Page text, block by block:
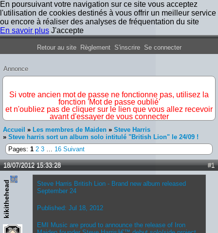
En poursuivant votre navigation sur ce site vous acceptez
l'utilisation de cookies destinés à vous offrir un meilleur service
ou encore à réaliser des analyses de fréquentation du site
En savoir plus J'accepte
Forum Iron Maiden France
Retour au site Règlement S'inscrire Se connecter
Annonce
Si votre ancien mot de passe ne fonctionne pas, utilisez la
fonction 'Mot de passe oublié'
et n'oubliez pas de cliquer sur le lien que vous allez recevoir
avant d'essayer de vous connecter
Accueil » Les membres de Maiden » Steve Harris
» Steve harris sort un album solo intitulé "British Lion" le 24/09 !
Pages: 1 2 3 … 16 Suivant
#1
18/07/2012 15:33:28
kikithehead
Steve Harris British Lion - Brand new album released
September 24
Published: Jul 18, 2012
EMI Music are proud to announce the release of Iron